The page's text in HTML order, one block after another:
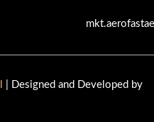
| Designed and Developed by